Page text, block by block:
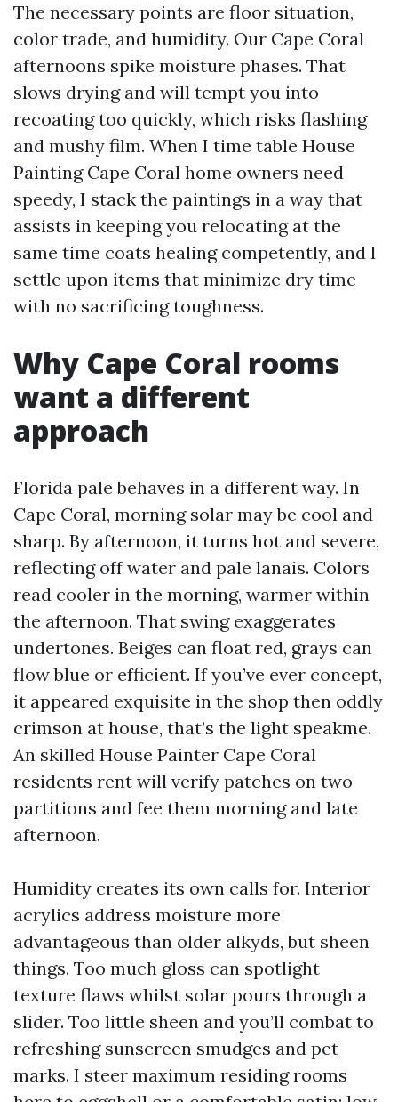
The necessary points are floor situation,
color trade, and humidity. Our Cape Coral
afternoons spike moisture phases. That
slows drying and will tempt you into
recoating too quickly, which risks flashing
and mushy film. When I time table House
Painting Cape Coral home owners need
speedy, I stack the paintings in a way that
assists in keeping you relocating at the
same time coats healing competently, and I
settle upon items that minimize dry time
with no sacrificing toughness.
Why Cape Coral rooms
want a different
approach
Florida pale behaves in a different way. In
Cape Coral, morning solar may be cool and
sharp. By afternoon, it turns hot and severe,
reflecting off water and pale lanais. Colors
read cooler in the morning, warmer within
the afternoon. That swing exaggerates
undertones. Beiges can float red, grays can
flow blue or efficient. If you’ve ever concept,
it appeared exquisite in the shop then oddly
crimson at house, that’s the light speakme.
An skilled House Painter Cape Coral
residents rent will verify patches on two
partitions and fee them morning and late
afternoon.
Humidity creates its own calls for. Interior
acrylics address moisture more
advantageous than older alkyds, but sheen
things. Too much gloss can spotlight
texture flaws whilst solar pours through a
slider. Too little sheen and you’ll combat to
refreshing sunscreen smudges and pet
marks. I steer maximum residing rooms